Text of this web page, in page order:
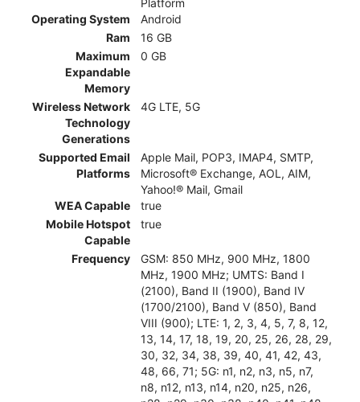
Platform
Operating System
Android
Ram
16 GB
Maximum
Expandable
Memory
0 GB
Wireless Network
Technology
Generations
4G LTE, 5G
Supported Email
Platforms
Apple Mail, POP3, IMAP4, SMTP,
Microsoft® Exchange, AOL, AIM,
Yahoo!® Mail, Gmail
WEA Capable
true
Mobile Hotspot
Capable
true
Frequency
GSM: 850 MHz, 900 MHz, 1800
MHz, 1900 MHz; UMTS: Band I
(2100), Band II (1900), Band IV
(1700/2100), Band V (850), Band
VIII (900); LTE: 1, 2, 3, 4, 5, 7, 8, 12,
13, 14, 17, 18, 19, 20, 25, 26, 28, 29,
30, 32, 34, 38, 39, 40, 41, 42, 43,
48, 66, 71; 5G: n1, n2, n3, n5, n7,
n8, n12, n13, n14, n20, n25, n26,